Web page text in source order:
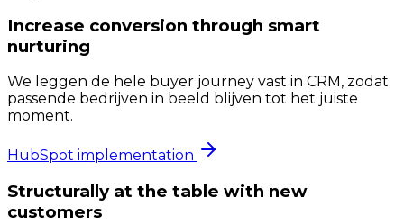
Increase conversion through smart
nurturing
We leggen de hele buyer journey vast in CRM, zodat
passende bedrijven in beeld blijven tot het juiste
moment.
HubSpot implementation
Structurally at the table with new
customers